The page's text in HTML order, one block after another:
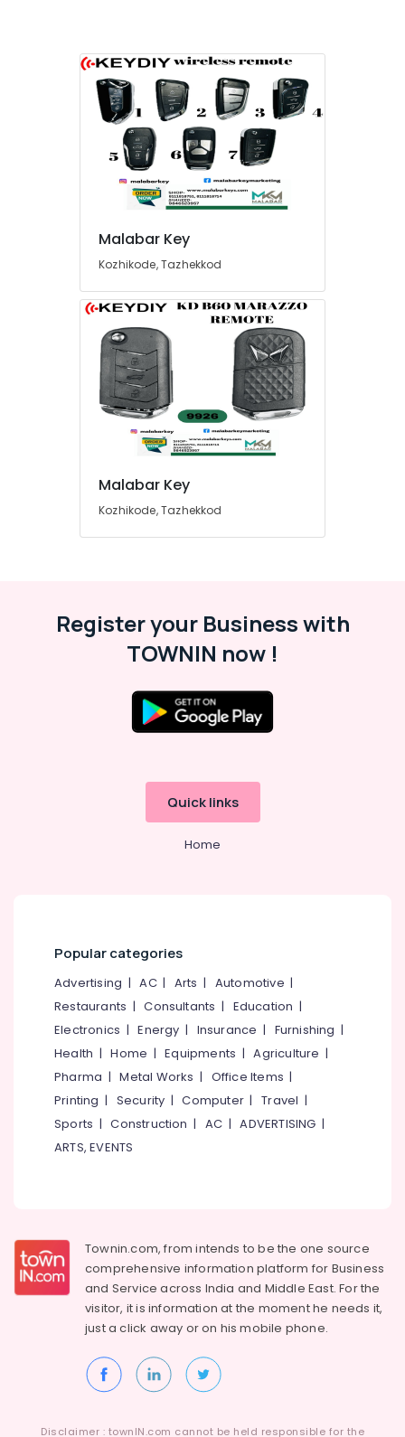
Malabar Key
Kozhikode, Tazhekkod
Malabar Key
Kozhikode, Tazhekkod
Register your Business with
TOWNIN now !
Quick links
Home
Popular categories
Advertising |AC| Arts | Automotive |
Restaurants |Consultants | Education |
Electronics |Energy | Insurance | Furnishing |
Health |Home |Equipments |Agriculture |
Pharma |Metal Works | Office Items |
Printing | Security |Computer |Travel |
Sports |Construction | AC |ADVERTISING |
ARTS, EVENTS
Townin.com, from intends to be the one source
comprehensive information platform for Business
and Service across India and Middle East. For the
visitor, it is information at the moment he needs it,
just a click away or on hismobile phone.
Disclaimer : townIN.com cannot be held responsible for the